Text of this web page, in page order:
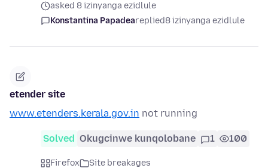
asked 8 izinyanga ezidlule
Konstantina Papadeareplied8 izinyanga ezidlule
etender site
www.etenders.kerala.gov.in not running
Solved Okugcinwe kunqolobane 1 100
Firefox
Site breakages